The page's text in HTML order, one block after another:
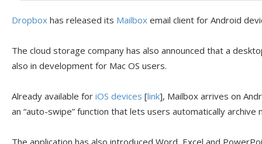
Dropbox has released its Mailbox email client for Android
The cloud storage company has also announced that a
also in development for Mac OS users.
Already available for iOS devices [link], Mailbox arrives on
an “auto-swipe” function that lets users automatically archive
The application has also introduced Word, Excel and